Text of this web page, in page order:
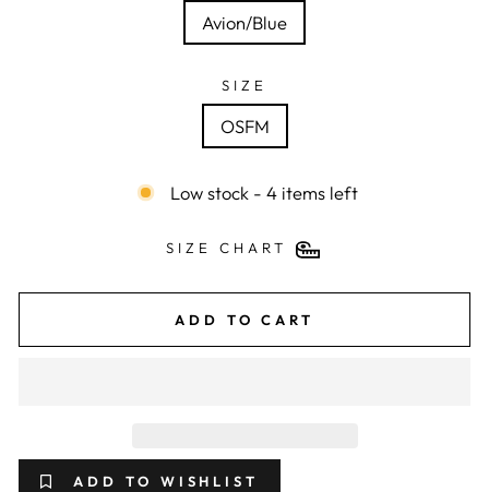
Avion/Blue
SIZE
OSFM
Low stock - 4 items left
SIZE CHART
ADD TO CART
ADD TO WISHLIST